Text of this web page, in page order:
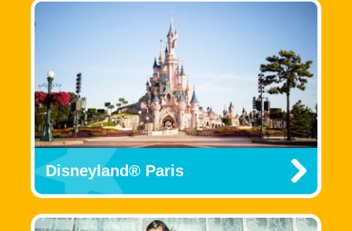
Disneyland® Paris